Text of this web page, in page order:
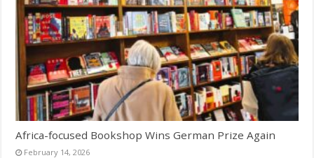
Africa-focused Bookshop Wins German Prize Again
February 14, 2026